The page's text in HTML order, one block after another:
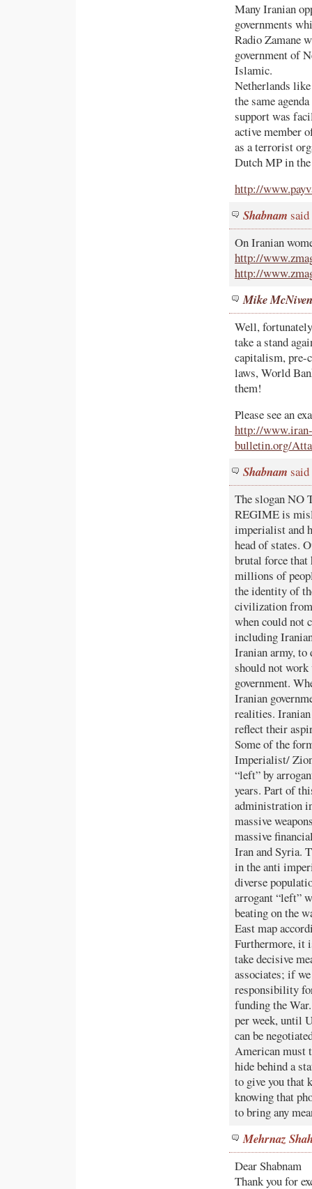
Many Iranian
governments
Radio Zamane
government of
Islamic.
Netherlands
the same
support was
active member
as a terrorist
Dutch MP in
http://
Shabnam
On Iranian
http://
http://
Mike McNiven
Well,
take a stand
capitalism, pre-
laws, World
them!
Please see an
http://www.iran-
bulletin.org/
Shabnam
The slogan
REGIME is
imperialist and
head of states.
brutal force that
millions of
the identity of
civilization from
when could not
including
Iranian army, to
should not work
government.
Iranian
realities. Iranian
reflect their
Some of the
Imperialist/
“left” by
years. Part of
administration
massive
massive
Iran and Syria.
in the anti
diverse
arrogant “left”
beating on the
East map
Furthermore, it
take decisive
associates; if
responsibility
funding the
per week, until
can be
American must
hide behind a
to give you that
knowing that
to bring any
Mehrnaz
Dear Shabnam
Thank you for